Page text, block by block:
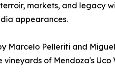
markets, and legacy
appearances.
Marcelo Pelleriti and
of Mendoza's Uco